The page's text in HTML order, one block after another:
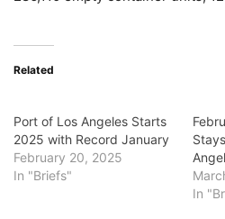
Related
Port of Los Angeles Starts
2025 with Record January
February 20, 2025
In "Briefs"
In